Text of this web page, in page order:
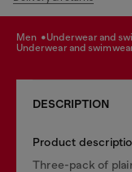
men underwear and
underwear and
DESCRIPTION
Product
Three-pack of